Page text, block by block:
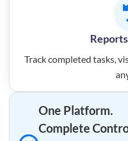
Track completed tasks,
One Platform.
Complete